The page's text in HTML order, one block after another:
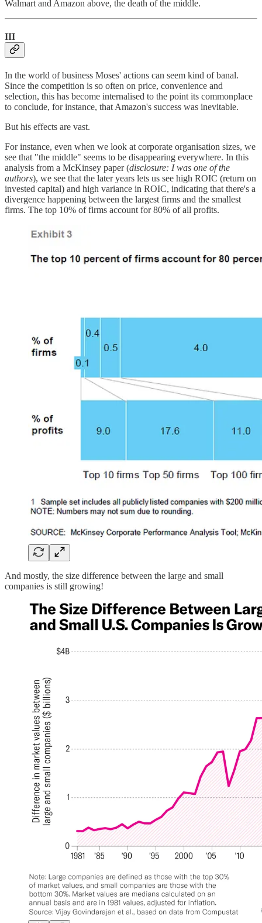
Walmart and Amazon above, the death of the middle.
III
In the world of business Moses' actions can seem kind of banal.
Since the competition is so often on price, convenience and
selection, this has become internalised to the point its commonplace
to conclude, for instance, that Amazon's success was inevitable.
But his effects are vast.
For instance, even when we look at corporate organisation sizes, we
see that "the middle" seems to be disappearing everywhere. In this
analysis from a McKinsey paper (disclosure: I was one of the
authors), we see that the later years lets us see high ROIC (return on
invested capital) and high variance in ROIC, indicating that there's a
divergence happening between the largest firms and the smallest
firms. The top 10% of firms account for 80% of all profits.
And mostly, the size difference between the large and small
companies is still growing!